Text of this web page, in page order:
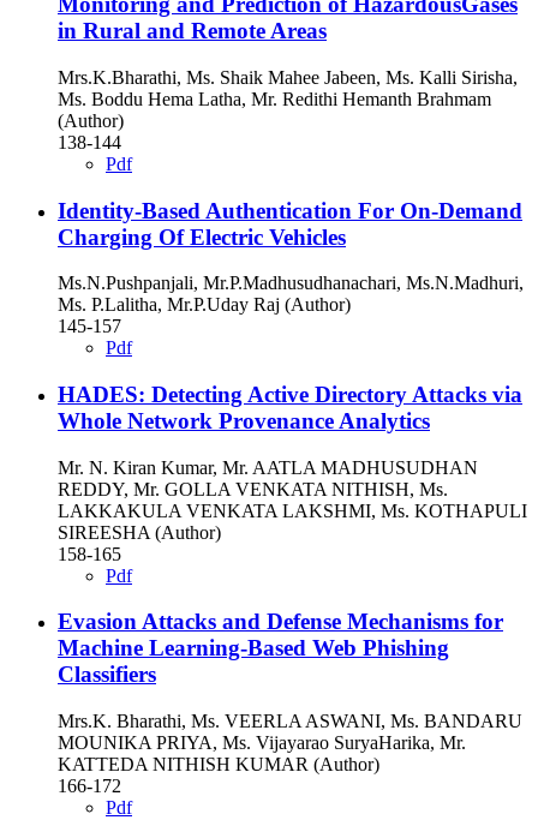
in Rural and Remote Areas
Mrs.K.Bharathi, Ms. Shaik Mahee Jabeen, Ms. Kalli Sirisha,
Ms. Boddu Hema Latha, Mr. Redithi Hemanth Brahmam
(Author)
138-144
Pdf
Identity-Based Authentication For On-Demand
Charging Of Electric Vehicles
Ms.N.Pushpanjali, Mr.P.Madhusudhanachari, Ms.N.Madhuri,
Ms. P.Lalitha, Mr.P.Uday Raj (Author)
145-157
Pdf
HADES: Detecting Active Directory Attacks via
Whole Network Provenance Analytics
Mr. N. Kiran Kumar, Mr. AATLA MADHUSUDHAN
REDDY, Mr. GOLLA VENKATA NITHISH, Ms.
LAKKAKULA VENKATA LAKSHMI, Ms. KOTHAPULI
SIREESHA (Author)
158-165
Pdf
Evasion Attacks and Defense Mechanisms for
Machine Learning-Based Web Phishing
Classifiers
Mrs.K. Bharathi, Ms. VEERLA ASWANI, Ms. BANDARU
MOUNIKA PRIYA, Ms. Vijayarao SuryaHarika, Mr.
KATTEDA NITHISH KUMAR (Author)
166-172
Pdf